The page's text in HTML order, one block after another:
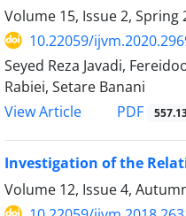
Volume 15, Issue 2, Spring
10.22059/
Seyed Reza Javadi,
Rabiei, Setare Banani
View Article
PDF
Investigation of the
Volume 12, Issue 4,